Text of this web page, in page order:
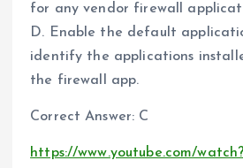
for any vendor firewall
D. Enable the default
identify the applications
the firewall app.
Correct Answer: C
https://www.youtube.com/watch?